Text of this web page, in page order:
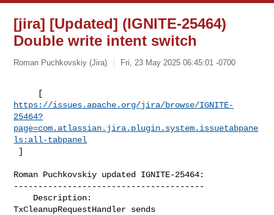
[jira] [Updated] (IGNITE-25464)
Double write intent switch
Roman Puchkovskiy (Jira) Fri, 23 May 2025 06:45:01 -0700
https://issues.apache.org/jira/browse/IGNITE-
25464?
page=com.atlassian.jira.plugin.system.issuetabpane
ls:all-tabpanel
]
Roman Puchkovskiy updated IGNITE-25464:
---------------------------------------
TxCleanupRequestHandler sends